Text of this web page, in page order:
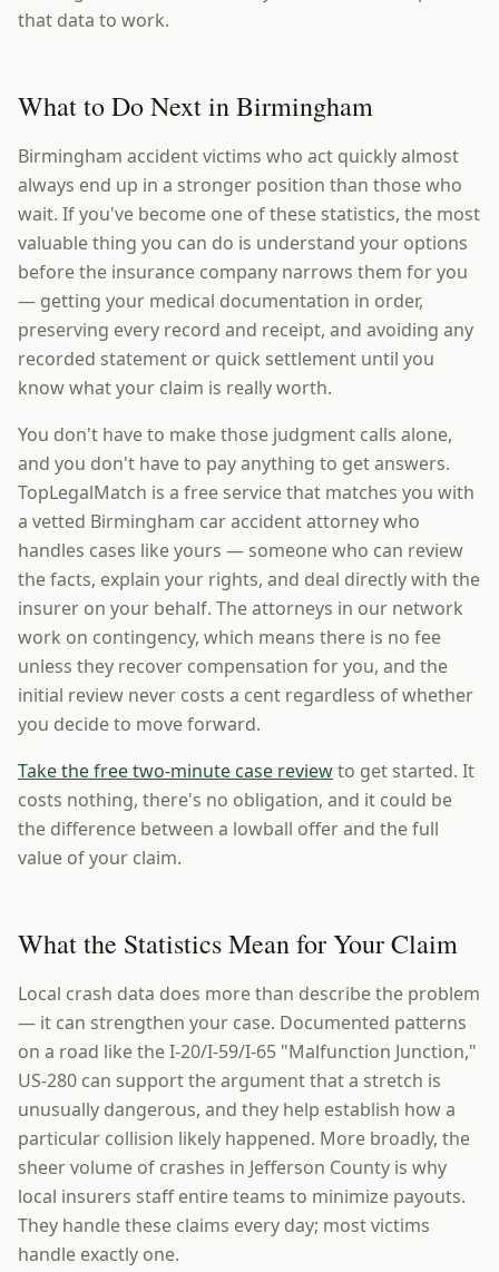
that data to work.
What to Do Next in Birmingham
Birmingham accident victims who act quickly almost
always end up in a stronger position than those who
wait. If you've become one of these statistics, the most
valuable thing you can do is understand your options
before the insurance company narrows them for you
— getting your medical documentation in order,
preserving every record and receipt, and avoiding any
recorded statement or quick settlement until you
know what your claim is really worth.
You don't have to make those judgment calls alone,
and you don't have to pay anything to get answers.
TopLegalMatch is a free service that matches you with
a vetted Birmingham car accident attorney who
handles cases like yours — someone who can review
the facts, explain your rights, and deal directly with the
insurer on your behalf. The attorneys in our network
work on contingency, which means there is no fee
unless they recover compensation for you, and the
initial review never costs a cent regardless of whether
you decide to move forward.
Take the free two-minute case reviewto get started. It
costs nothing, there's no obligation, and it could be
the difference between a lowball offer and the full
value of your claim.
What the Statistics Mean for Your Claim
Local crash data does more than describe the problem
— it can strengthen your case. Documented patterns
on a road like the I-20/I-59/I-65 "Malfunction Junction,"
US-280 can support the argument that a stretch is
unusually dangerous, and they help establish how a
particular collision likely happened. More broadly, the
sheer volume of crashes in Jefferson County is why
local insurers staff entire teams to minimize payouts.
They handle these claims every day; most victims
handle exactly one.